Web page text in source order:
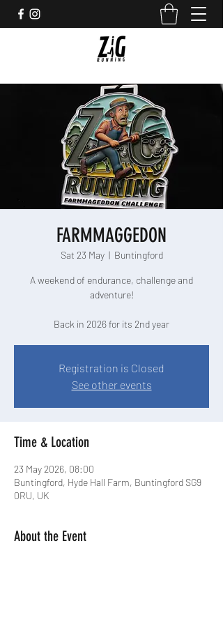
FARMMAGGEDON
Sat 23 May
  |
Buntingford
A weekend of endurance, challenge and
adventure!
Back in 2026 for its 2nd year
Registration is Closed
See other events
Time & Location
23 May 2026, 08:00
Buntingford, Hyde Hall Farm, Buntingford SG9
0RU, UK
About the Event